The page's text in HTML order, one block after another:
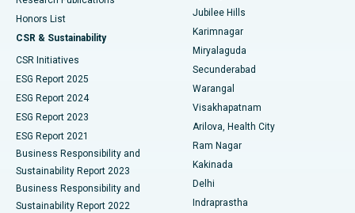
Best Hospital in Vijay Nagar, Indore
Best Hospital in Suryaraopeta Main Road, Kakinada
Best Hospital in Canal Circular Road, Kolkata
Best Hospital in CBD Belapur, Navi Mumbai
Best Hospital in Panchavati, Nashik
Best Hospital in secunderabad, Hyderabad
Peritoneal Dialysis
Kidney Biopsy
Parathyroidectomy
Ceramic Total Knee Replacement
ERCP
Honors List
CSR & Sustainability
CSR Initiatives
ESG Report 2025
ESG Report 2024
ESG Report 2023
ESG Report 2021
Business Responsibility and
Sustainability Report 2023
Business Responsibility and
Sustainability Report 2022
Jubilee Hills
Karimnagar
Miryalaguda
Secunderabad
Warangal
Visakhapatnam
Arilova, Health City
Ram Nagar
Kakinada
Delhi
Indraprastha